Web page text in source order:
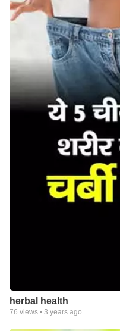
herbal health
76 views • 3 years ago